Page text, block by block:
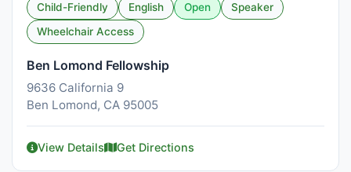
Child-Friendly English Open
Speaker
Wheelchair Access
Ben Lomond Fellowship
9636 California 9
Ben Lomond, CA 95005
View Details Get Directions